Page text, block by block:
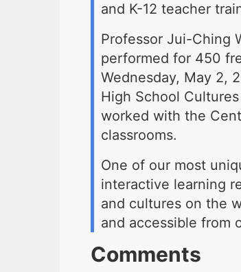
and K-12 teacher
Professor Jui-Ching
performed for 450
Wednesday, May 2,
High School
worked with the
classrooms.
One of our most
interactive learning
and cultures on the
and accessible from
Comments